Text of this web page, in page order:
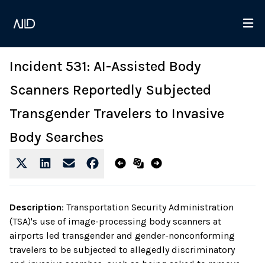
Incident 531: AI-Assisted Body
Scanners Reportedly Subjected
Transgender Travelers to Invasive
Body Searches
Description: Transportation Security Administration
(TSA)'s use of image-processing body scanners at
airports led transgender and gender-nonconforming
travelers to be subjected to allegedly discriminatory